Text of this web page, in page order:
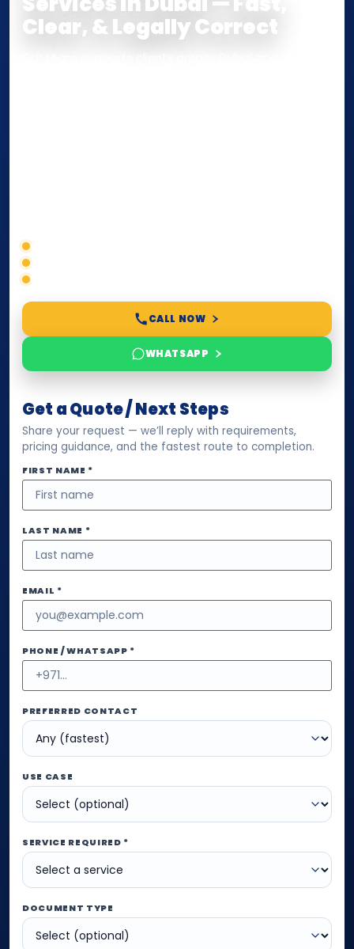
Clear, & Legally Correct
Correct service selection
Accepted formats
Fast support
CALL NOW
WHATSAPP
Get a Quote / Next Steps
Share your request — we’ll reply with requirements,
pricing guidance, and the fastest route to completion.
FIRST NAME *
LAST NAME *
EMAIL *
PHONE / WHATSAPP *
PREFERRED CONTACT
USE CASE
SERVICE REQUIRED *
DOCUMENT TYPE